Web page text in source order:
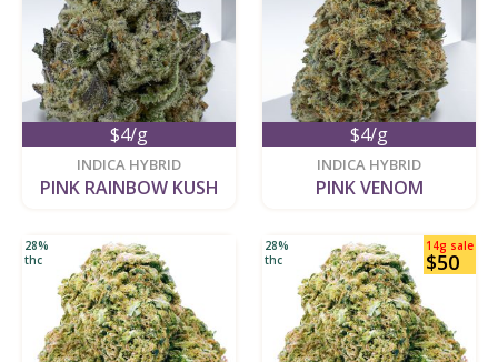
$4/g
INDICA HYBRID
PINK RAINBOW KUSH
$4/g
INDICA HYBRID
PINK VENOM
28%
thc
14g sale
$50
28%
thc